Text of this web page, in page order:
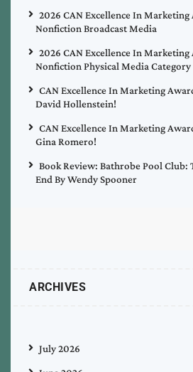
2026 CAN Excellence In Marketing
Nonfiction Broadcast Media
2026 CAN Excellence In Marketing
Nonfiction Physical Media Category
CAN Excellence In Marketing
David Hollenstein!
CAN Excellence In Marketing
Gina Romero!
Book Review: Bathrobe Pool Club:
End By Wendy Spooner
ARCHIVES
July 2026